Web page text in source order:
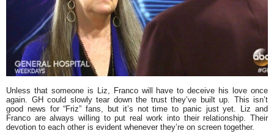
Unless that someone is Liz, Franco will have to deceive his love once
again. GH could slowly tear down the trust they’ve built up. This isn’t
good news for“Friz” fans, but it’s not time to panic just yet. Liz and
Franco are always willing to put real work into their relationship. Their
devotion to each other is evident whenever they’re on screen together.